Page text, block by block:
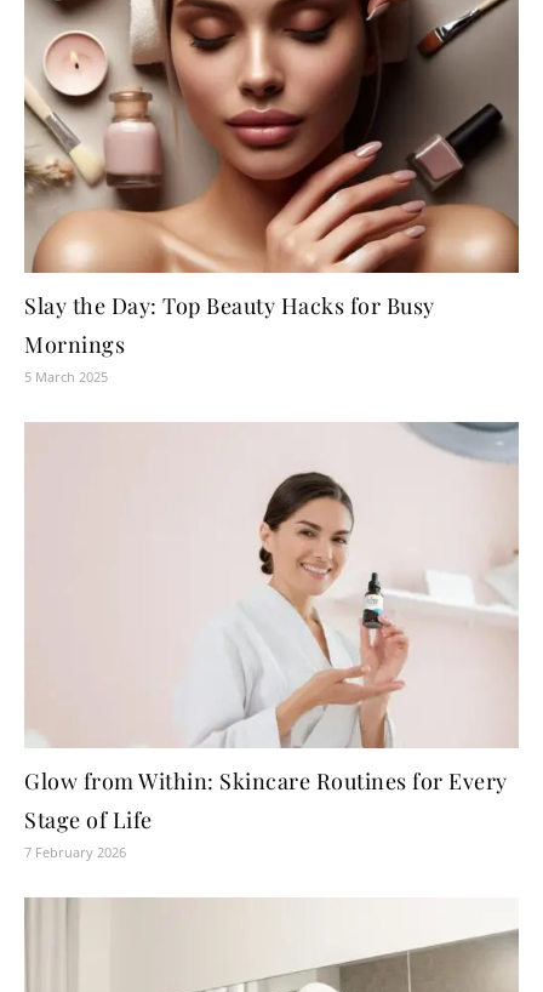
Slay the Day: Top Beauty Hacks for Busy
Mornings
5 March 2025
Glow from Within: Skincare Routines for Every
Stage of Life
7 February 2026